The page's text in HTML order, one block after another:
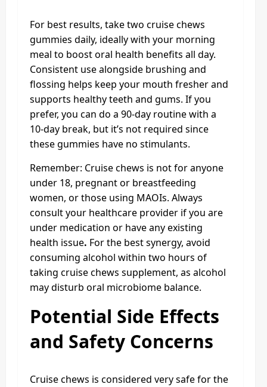
For best results, take two cruise chews
gummies daily, ideally with your morning
meal to boost oral health benefits all day.
Consistent use alongside brushing and
flossing helps keep your mouth fresher and
supports healthy teeth and gums. If you
prefer, you can do a 90-day routine with a
10-day break, but it’s not required since
these gummies have no stimulants.
Remember: Cruise chews is not for anyone
under 18, pregnant or breastfeeding
women, or those using MAOIs. Always
consult your healthcare provider if you are
under medication or have any existing
health issue. For the best synergy, avoid
consuming alcohol within two hours of
taking cruise chews supplement, as alcohol
may disturb oral microbiome balance.
Potential Side Effects
and Safety Concerns
Cruise chews is considered very safe for the